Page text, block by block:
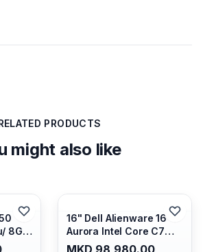
PRODUCTS
might also like
8GB
16" Dell Alienware 16
Aurora Intel Core C7
240H /16GB RAM DDR5